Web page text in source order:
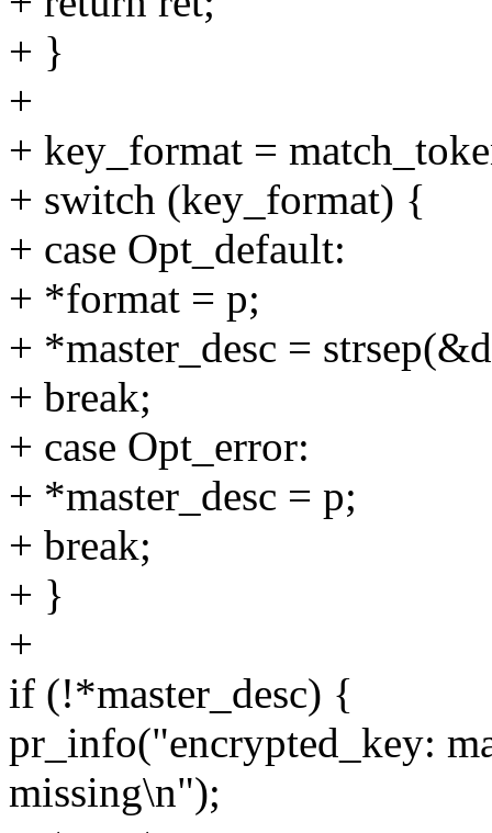
+ }
+
+ key_format =
+ switch (key_format) {
+ case Opt_default:
+ *format = p;
+ *master_desc =
+ break;
+ case Opt_error:
+ *master_desc = p;
+ break;
+ }
+
if (!*master_desc) {
pr_info("encrypted_key:
missing\n");